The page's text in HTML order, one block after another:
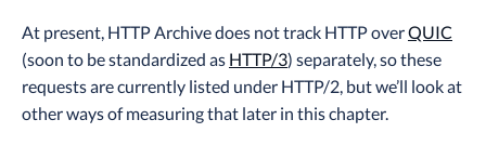
At present, HTTP Archive does not track HTTP overQUIC
(soon to be standardized as HTTP/3) separately, so these
requests are currently listed under HTTP/2, but we’ll look at
other ways of measuring that later in this chapter.